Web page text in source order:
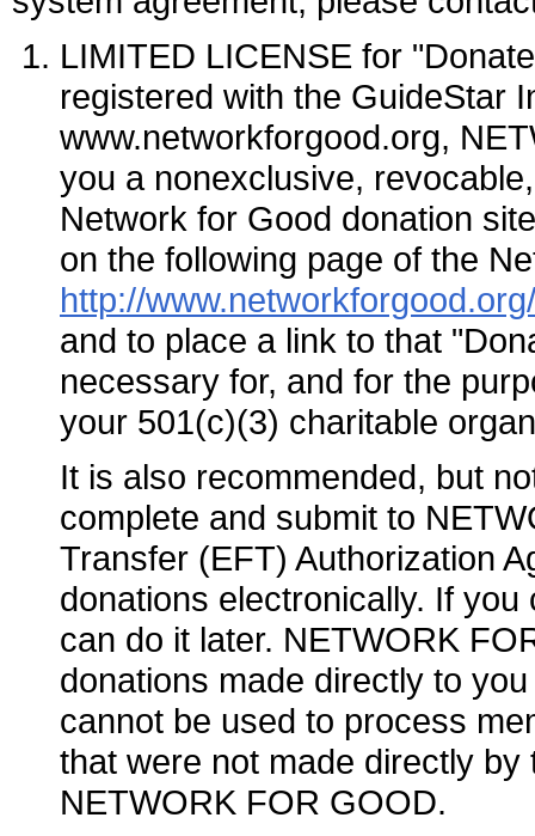
LIMITED LICENSE for
registered with the GuideStar
www.networkforgood.org,
you a nonexclusive,
Network for Good donation
on the following page of the
http://
and to place a link to that
necessary for, and for the
your 501(c)(3) charitable
It is also recommended, but
complete and submit to
Transfer (EFT) Authorization
donations electronically. If
can do it later. NETWORK
donations made directly to
cannot be used to process
that were not made directly
NETWORK FOR GOOD.